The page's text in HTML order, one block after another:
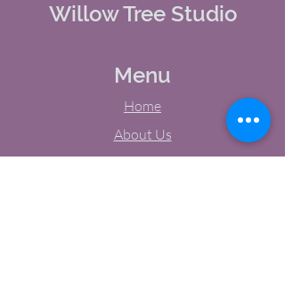
Willow Tree Studio
Menu
Home
About Us